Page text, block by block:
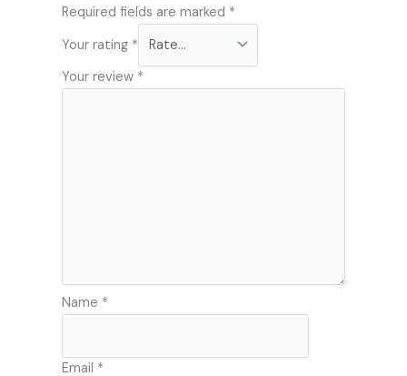
Required fields are marked *
Your rating *
Your review *
Name *
Email *